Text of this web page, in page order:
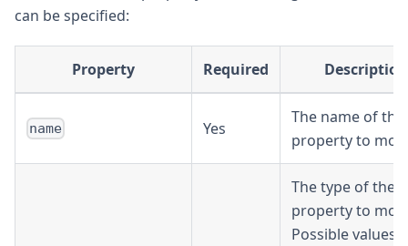
can be specified:
Property Required Description
name Yes
The name of the
property to
The type of the
property to
Possible values